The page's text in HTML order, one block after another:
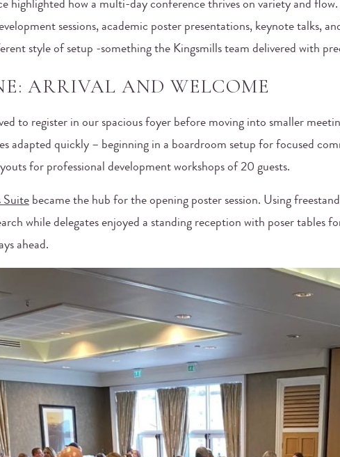
highlighted how a multi-day conference thrives on variety and flow.
sessions, academic poster presentations, keynote talks,
style of setup -something the Kingsmills team delivered with
ARRIVAL AND WELCOME
to register in our spacious foyer before moving into smaller
adapted quickly – beginning in a boardroom setup for focused
for professional development workshops of 20 guests.
Suite became the hub for the opening poster session. Using
while delegates enjoyed a standing reception with poser tables
ahead.